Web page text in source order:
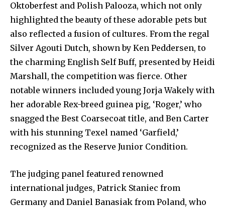
Oktoberfest and Polish Palooza, which not only
highlighted the beauty of these adorable pets but
also reflected a fusion of cultures. From the regal
Silver Agouti Dutch, shown by Ken Peddersen, to
the charming English Self Buff, presented by Heidi
Marshall, the competition was fierce. Other
notable winners included young Jorja Wakely with
her adorable Rex-breed guinea pig, ‘Roger,’ who
snagged the Best Coarsecoat title, and Ben Carter
with his stunning Texel named ‘Garfield,’
recognized as the Reserve Junior Condition.
The judging panel featured renowned
international judges, Patrick Staniec from
Germany and Daniel Banasiak from Poland, who